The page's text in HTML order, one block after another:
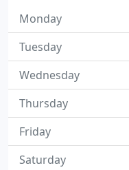
Monday
Tuesday
Wednesday
Thursday
Friday
Saturday